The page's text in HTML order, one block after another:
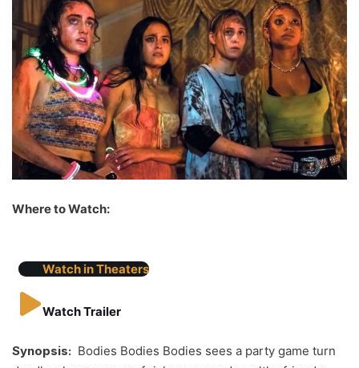
Where to Watch:
Watch in Theaters
Watch Trailer
Synopsis: Bodies Bodies Bodies sees a party game turn